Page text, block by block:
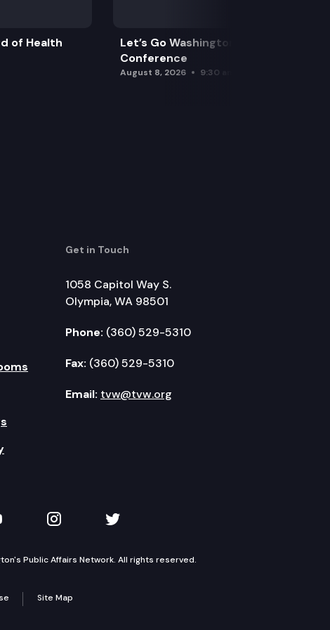
of Health
Let’s Go Washington Initiatives Press
Conference
August 8, 2026 9:30 am
Get in Touch
1058 Capitol Way S.
Olympia, WA 98501
Phone: (360) 529-5310
Fax: (360) 529-5310
Email: tvw@tvw.org
on YouTube
TVW on Instagram
TVW on Twitter
Public Affairs Network. All rights reserved.
Site Map